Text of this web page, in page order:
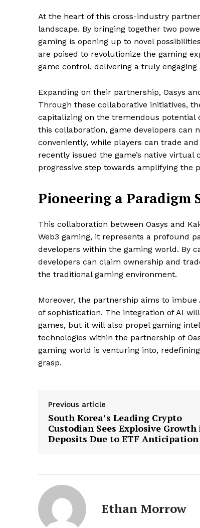
At the heart of this cross-industry
landscape. By bringing together two
gaming is opening up to novel
are poised to revolutionize the gaming
game control, delivering a truly
Expanding on their partnership, Oasys
Through these collaborative initiatives,
capitalizing on the tremendous potential
this collaboration, game developers can
conveniently, while players can trade
recently issued the game’s native virtual
progressive step towards amplifying the
Pioneering a Paradigm
This collaboration between Oasys and
Web3 gaming, it represents a profound
developers within the gaming world. By
developers can claim ownership and
the traditional gaming environment.
Moreover, the partnership aims to
of sophistication. The integration of AI
games, but it will also propel gaming
technologies within the partnership of
gaming world is venturing into,
grasp.
Previous article
South Korea’s Leading Crypto
Custodian Sees Explosive Growth
Deposits Due to ETF Anticipation
Ethan Morrow